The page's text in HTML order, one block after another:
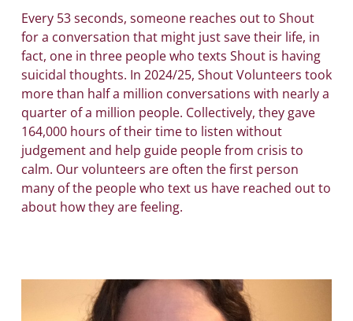
Every 53 seconds, someone reaches out to Shout
for a conversation that might just save their life, in
fact, one in three people who texts Shout is having
suicidal thoughts. In 2024/25, Shout Volunteers took
more than half a million conversations with nearly a
quarter of a million people. Collectively, they gave
164,000 hours of their time to listen without
judgement and help guide people from crisis to
calm. Our volunteers are often the first person
many of the people who text us have reached out to
about how they are feeling.